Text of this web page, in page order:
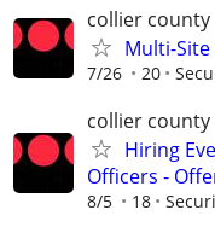
collier county
Multi-
7/26 20
collier county
Hiring
Officers -
8/5 18